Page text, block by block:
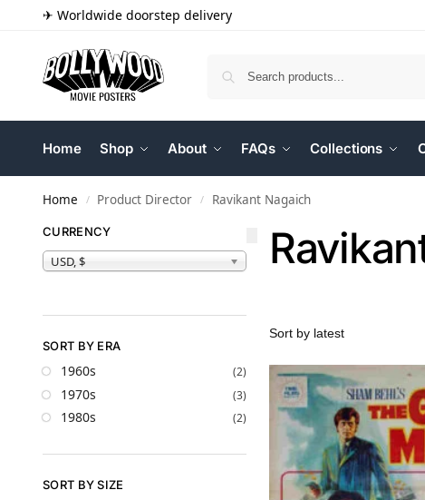
✈ Worldwide doorstep delivery
Home Shop About FAQs Collections
Home / Product Director / Ravikant Nagaich
CURRENCY
USD, $
SORT BY ERA
1960s (2)
1970s (3)
1980s (2)
SORT BY SIZE